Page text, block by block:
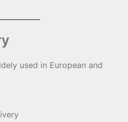
used in European and